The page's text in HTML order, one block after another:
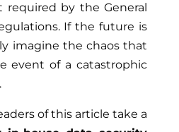
required by the General
If the future is
imagine the chaos that
event of a catastrophic
of this article take a